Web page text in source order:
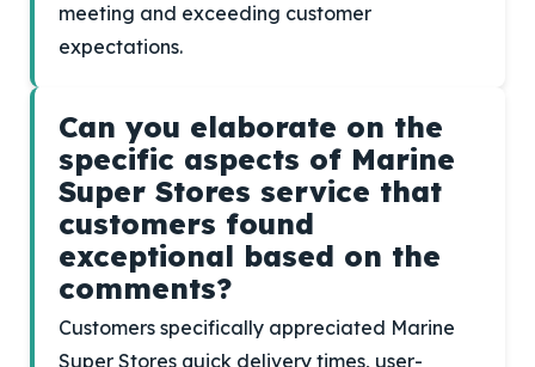
meeting and exceeding customer
expectations.
Can you elaborate on the
specific aspects of Marine
Super Stores service that
customers found
exceptional based on the
comments?
Customers specifically appreciated Marine
Super Stores quick delivery times, user-